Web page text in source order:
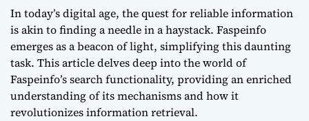
In today’s digital age, the quest for reliable information
is akin to finding a needle in a haystack. Faspeinfo
emerges as a beacon of light, simplifying this daunting
task. This article delves deep into the world of
Faspeinfo’s search functionality, providing an enriched
understanding of its mechanisms and how it
revolutionizes information retrieval.